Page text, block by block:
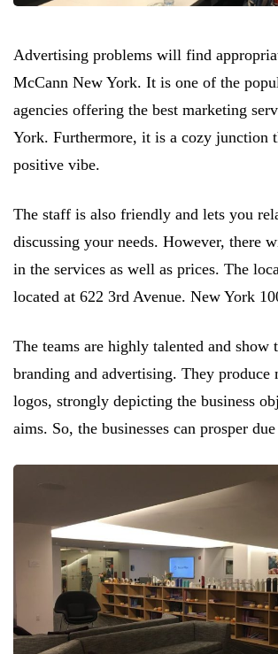
Advertising problems will find
McCann New York. It is one of the
agencies offering the best marketing
York. Furthermore, it is a cozy junction
positive vibe.
The staff is also friendly and lets you
discussing your needs. However, there
in the services as well as prices. The
located at 622 3rd Avenue. New York
The teams are highly talented and
branding and advertising. They produce
logos, strongly depicting the business
aims. So, the businesses can prosper